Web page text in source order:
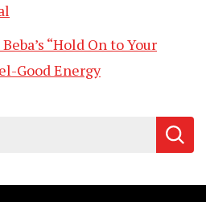
“Hold On to Your
Good Energy